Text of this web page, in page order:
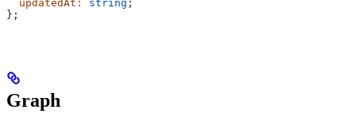
  updatedAt
: string ;
};
Graph